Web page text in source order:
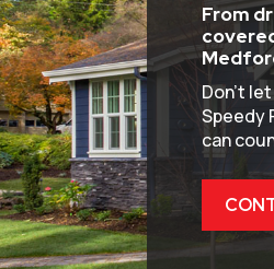
From
Don’t
Speedy
can